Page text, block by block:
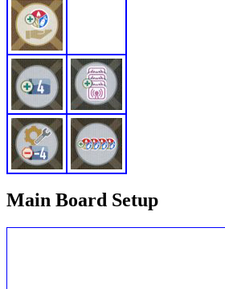
Main Board Setup